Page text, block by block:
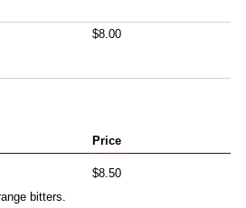
$8.00
Price
$8.50
bitters.